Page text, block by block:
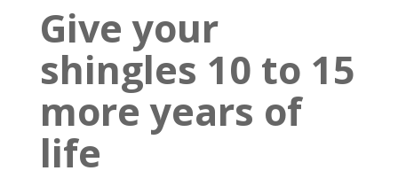
Give your
shingles 10 to 15
more years of
life